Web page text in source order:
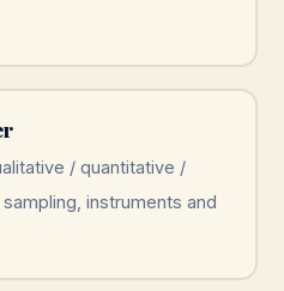
/ quantitative /
instruments and